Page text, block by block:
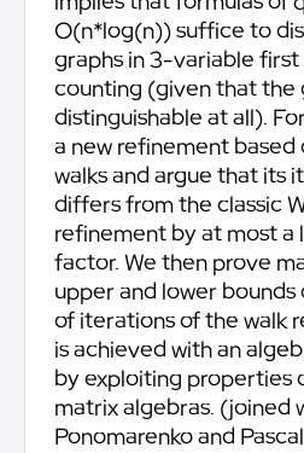
O(n*log(n)) suffice to
graphs in 3-variable
counting (given that the
distinguishable at all).
a new refinement based
walks and argue that its
differs from the classic
refinement by at most a
factor. We then prove
upper and lower
of iterations of the walk
is achieved with an
by exploiting properties
matrix algebras. (joined
Ponomarenko and